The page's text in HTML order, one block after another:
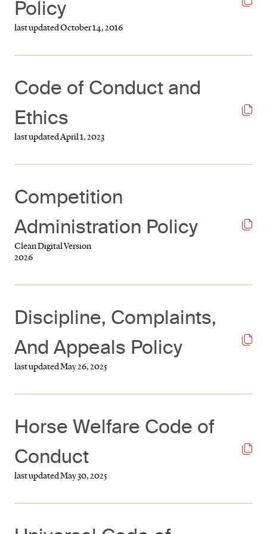
Policy
last updated October 14, 2016
Code of Conduct and
Ethics
last updated April 1, 2023
Competition
Administration Policy
Clean Digital Version
2026
Discipline, Complaints,
And Appeals Policy
last updated May 26, 2025
Horse Welfare Code of
Conduct
last updated May 30, 2025